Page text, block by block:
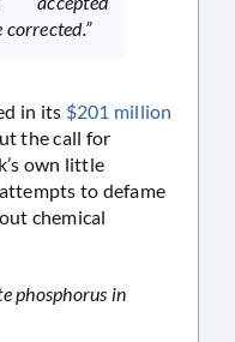
corrected.”
in its $201 million
the call for
own little
to defame
chemical
phosphorus in